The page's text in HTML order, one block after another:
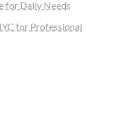
for Daily Needs
for Professional